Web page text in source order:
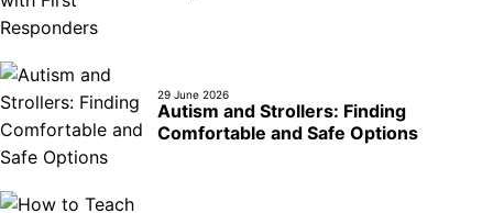
29 June 2026
Autism and Strollers: Finding
Comfortable and Safe Options